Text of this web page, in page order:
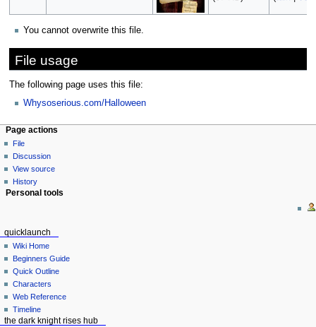
You cannot overwrite this file.
File usage
The following page uses this file:
Whysoserious.com/Halloween
Page actions
File
Discussion
View source
History
Personal tools
quicklaunch
Wiki Home
Beginners Guide
Quick Outline
Characters
Web Reference
Timeline
the dark knight rises hub